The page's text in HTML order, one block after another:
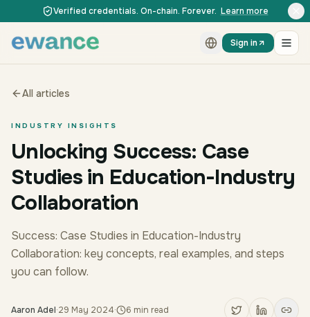
Skip to content
Skip to contentVerified credentials. On-chain. Forever. Learn more
Sign in
All articles
INDUSTRY INSIGHTS
Unlocking Success: Case
Studies in Education-Industry
Collaboration
Success: Case Studies in Education-Industry
Collaboration: key concepts, real examples, and steps
you can follow.
Aaron Adel·29 May 2024· 6 min read